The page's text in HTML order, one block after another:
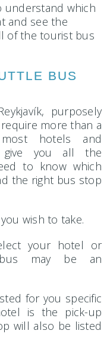
understand which
and see the
of the tourist bus
BUS
purposely
more than a
hotels and
give you all the
to know which
the right bus stop
wish to take.
your hotel or
bus may be an
for you specific
is the pick-up
will also be listed